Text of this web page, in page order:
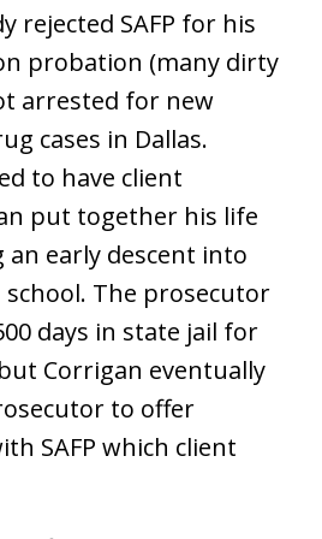
rejected SAFP for his
probation (many dirty
arrested for new
cases in Dallas.
to have client
put together his life
early descent into
The prosecutor
days in state jail for
Corrigan eventually
to offer
SAFP which client